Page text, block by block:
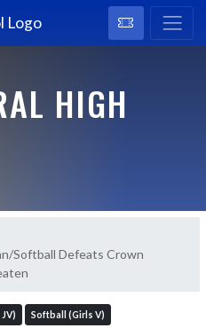
HIGH
Softball Defeats Crown
Softball (Girls V)